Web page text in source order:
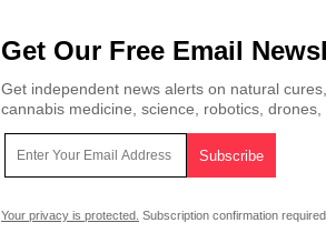
Get Our Free Email
Get independent news alerts on natural
cannabis medicine, science, robotics, drones,
Your privacy is protected. Subscription confirmation required.